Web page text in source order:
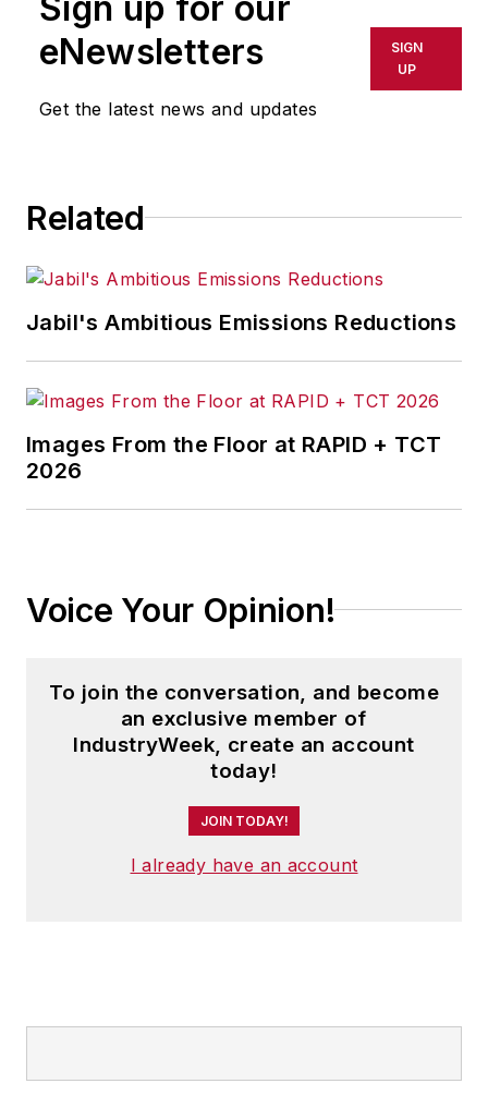
or indirectly in any medium. AFP
shall not be held liable for any
delays, inaccuracies, errors or
omissions in any AFP content, or
for any actions taken in
eNewsletters
Get the latest news and updates
SIGN
UP
Related
Jabil's Ambitious Emissions Reductions
Images From the Floor at RAPID + TCT
2026
Voice Your Opinion!
To join the conversation, and become
an exclusive member of
IndustryWeek, create an account
today!
JOIN TODAY!
I already have an account